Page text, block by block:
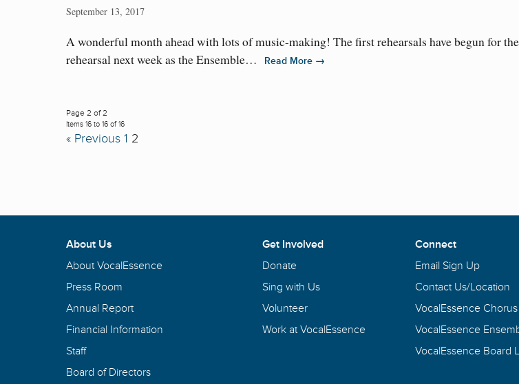
September 13, 2017
A wonderful month ahead with lots of music-making! The first rehearsals have begun for
rehearsal next week as the Ensemble…
Read More →
Page 2 of 2
Items 16 to 16 of 16
« Previous 1 2
About Us
About VocalEssence
Press Room
Annual Report
Financial Information
Staff
Board of Directors
Get Involved
Donate
Sing with Us
Volunteer
Work at VocalEssence
Connect
Email Sign Up
Contact Us/Location
VocalEssence
VocalEssence
VocalEssence Board